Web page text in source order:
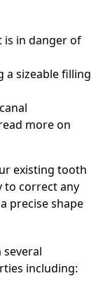
is in danger of
a sizeable filling
more on
existing tooth
to correct any
precise shape
including: